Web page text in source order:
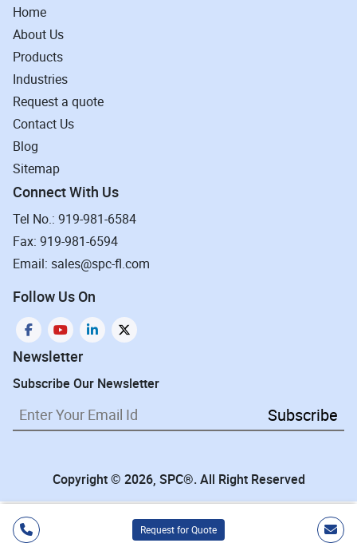
Request for Quote
Home
About Us
Products
Industries
Request a quote
Contact Us
Blog
Sitemap
Connect With Us
Tel No.: 919-981-6584
Fax: 919-981-6594
Email: sales@spc-fl.com
Follow Us On
Newsletter
Subscribe Our Newsletter
Subscribe
Copyright © 2026, SPC®. All Right Reserved